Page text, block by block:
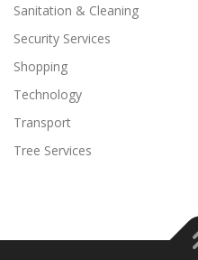
Sanitation & Cleaning
Security Services
Shopping
Technology
Transport
Tree Services